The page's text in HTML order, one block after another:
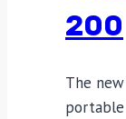
200
The